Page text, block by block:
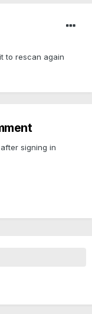
to rescan again
signing in